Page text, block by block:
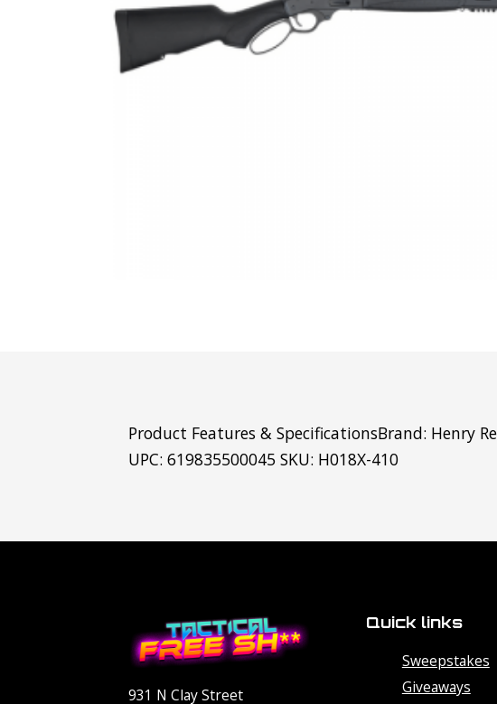
Product Features & SpecificationsBrand: Henry
UPC: 619835500045 SKU: H018X-410
931 N Clay Street
Quick links
Sweepstakes
Giveaways